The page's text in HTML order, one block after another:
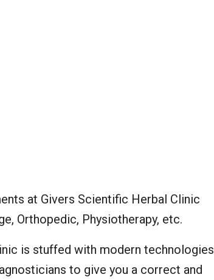
at Givers Scientific Herbal Clinic
Orthopedic, Physiotherapy, etc.
is stuffed with modern technologies
to give you a correct and